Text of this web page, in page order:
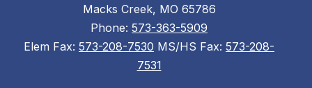
Macks Creek, MO 65786
Phone: 573-363-5909
Elem Fax: 573-208-7530 MS/HS Fax: 573-208-
7531